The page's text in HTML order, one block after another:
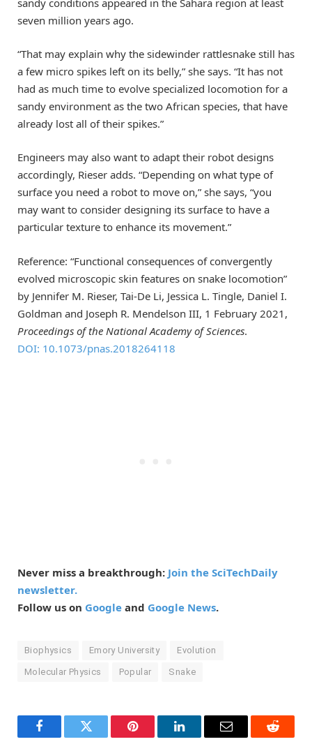
sandy conditions appeared in the Sahara region at least
seven million years ago.
“That may explain why the sidewinder rattlesnake still has
a few micro spikes left on its belly,” she says. “It has not
had as much time to evolve specialized locomotion for a
sandy environment as the two African species, that have
already lost all of their spikes.”
Engineers may also want to adapt their robot designs
accordingly, Rieser adds. “Depending on what type of
surface you need a robot to move on,” she says, “you
may want to consider designing its surface to have a
particular texture to enhance its movement.”
Reference: “Functional consequences of convergently
evolved microscopic skin features on snake locomotion”
by Jennifer M. Rieser, Tai-De Li, Jessica L. Tingle, Daniel I.
Goldman and Joseph R. Mendelson III, 1 February 2021,
Proceedings of the National Academy of Sciences.
DOI: 10.1073/pnas.2018264118
Never miss a breakthrough: Join the SciTechDaily
newsletter.
Follow us on Google and Google News.
Biophysics Emory University Evolution
Molecular Physics Popular Snake
FacebookTwitter Pinterest LinkedInEmail Reddit